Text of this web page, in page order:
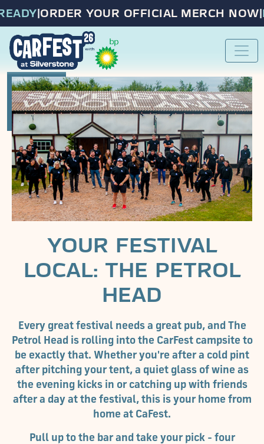
|ORDER YOUR OFFICIAL MERCH NOW|
YOUR FESTIVAL
LOCAL: THE PETROL
HEAD
Every great festival needs a great pub, and The
Petrol Head is rolling into the CarFest campsite to
be exactly that. Whether you're after a cold pint
after pitching your tent, a quiet glass of wine as
the evening kicks in or catching up with friends
after a day at the festival, this is your home from
home at CaFest.
Pull up to the bar and take your pick - four